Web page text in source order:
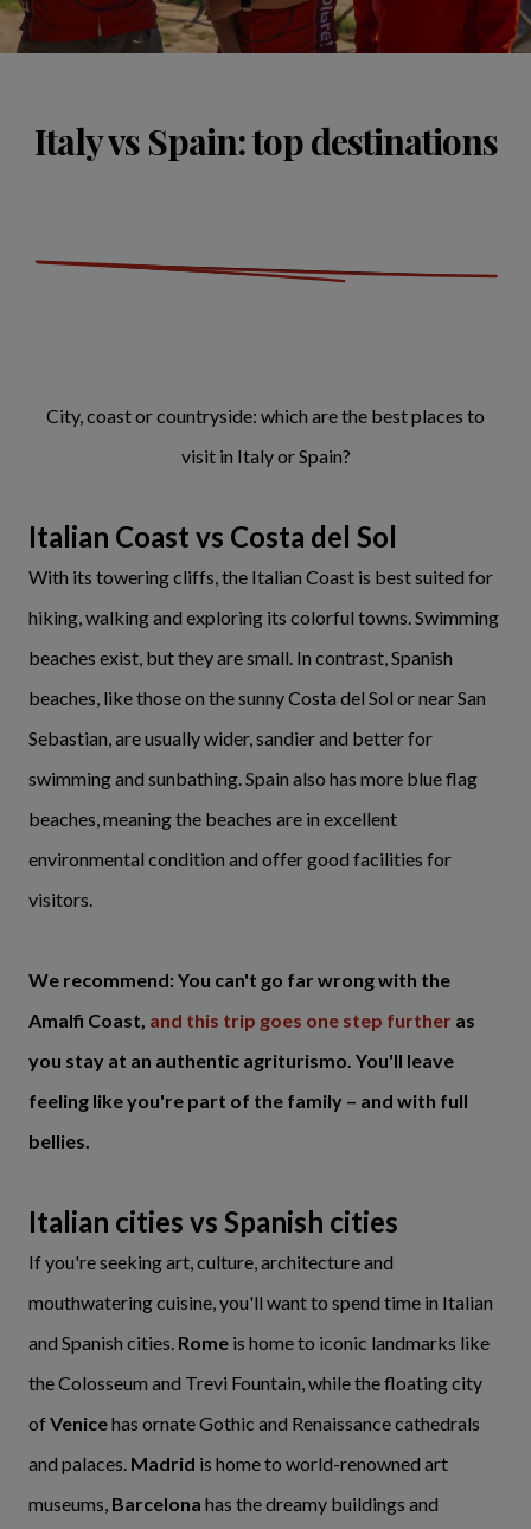
Italy vs Spain: top destinations
City, coast or countryside: which are the best places to
visit in Italy or Spain?
Italian Coast vs Costa del Sol
With its towering cliffs, the Italian Coast is best suited for
hiking, walking and exploring its colorful towns. Swimming
beaches exist, but they are small. In contrast, Spanish
beaches, like those on the sunny Costa del Sol or near San
Sebastian, are usually wider, sandier and better for
swimming and sunbathing. Spain also has more blue flag
beaches, meaning the beaches are in excellent
environmental condition and offer good facilities for
visitors.
We recommend: You can't go far wrong with the
Amalfi Coast, and this trip goes one step further as
you stay at an authentic agriturismo. You'll leave
feeling like you're part of the family – and with full
bellies.
Italian cities vs Spanish cities
If you're seeking art, culture, architecture and
mouthwatering cuisine, you'll want to spend time in Italian
and Spanish cities. Rome is home to iconic landmarks like
the Colosseum and Trevi Fountain, while the floating city
of Venicehas ornate Gothic and Renaissance cathedrals
and palaces. Madrid is home to world-renowned art
museums, Barcelona has the dreamy buildings and